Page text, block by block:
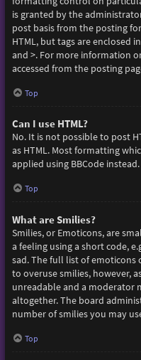
is granted by the
post basis from the posting
HTML, but tags are enclosed
and >. For more information
accessed from the posting
Top
Can I use HTML?
No. It is not possible to post
as HTML. Most formatting
applied using BBCode instead.
Top
What are Smilies?
Smilies, or Emoticons, are
a feeling using a short code,
sad. The full list of emoticons
to overuse smilies, however,
unreadable and a moderator
altogether. The board
number of smilies you may
Top